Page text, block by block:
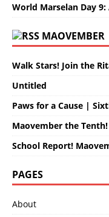
World Marselan Day 9:
MAOVEMBER
Walk Stars! Join the
Untitled
Paws for a Cause |
Maovember the Tenth!
School Report!
PAGES
About